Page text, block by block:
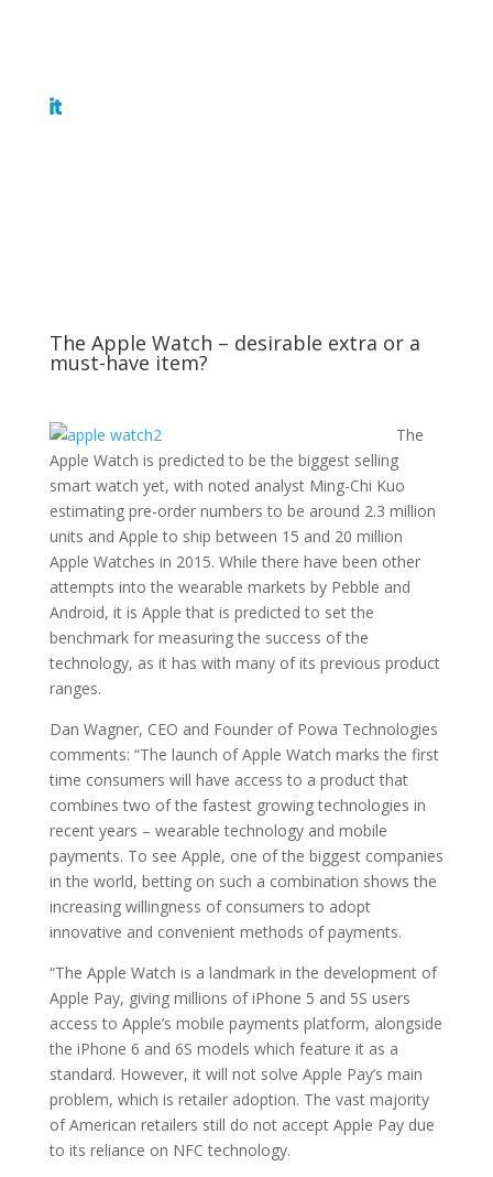
The Apple Watch – desirable extra or a
must-have item?
The
Apple Watch is predicted to be the biggest selling
smart watch yet, with noted analyst Ming-Chi Kuo
estimating pre-order numbers to be around 2.3 million
units and Apple to ship between 15 and 20 million
Apple Watches in 2015. While there have been other
attempts into the wearable markets by Pebble and
Android, it is Apple that is predicted to set the
benchmark for measuring the success of the
technology, as it has with many of its previous product
ranges.
Dan Wagner, CEO and Founder of Powa Technologies
comments: “The launch of Apple Watch marks the first
time consumers will have access to a product that
combines two of the fastest growing technologies in
recent years – wearable technology and mobile
payments. To see Apple, one of the biggest companies
in the world, betting on such a combination shows the
increasing willingness of consumers to adopt
innovative and convenient methods of payments.
“The Apple Watch is a landmark in the development of
Apple Pay, giving millions of iPhone 5 and 5S users
access to Apple’s mobile payments platform, alongside
the iPhone 6 and 6S models which feature it as a
standard. However, it will not solve Apple Pay’s main
problem, which is retailer adoption. The vast majority
of American retailers still do not accept Apple Pay due
to its reliance on NFC technology.